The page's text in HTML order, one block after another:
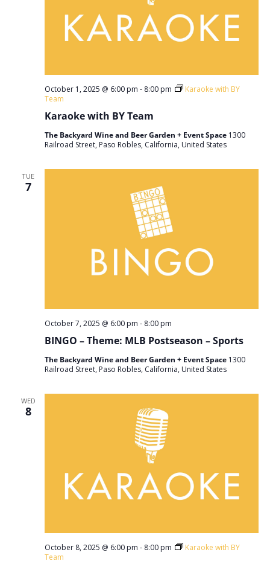
Karaoke with BY Team
October 1, 2025 @ 6:00 pm - 8:00 pm
Karaoke with BY
Team
The Backyard Wine and Beer Garden + Event Space 1300
Railroad Street, Paso Robles, California, United States
TUE
7
BINGO – Theme: MLB Postseason – Sports
October 7, 2025 @ 6:00 pm - 8:00 pm
The Backyard Wine and Beer Garden + Event Space 1300
Railroad Street, Paso Robles, California, United States
WED
8
October 8, 2025 @ 6:00 pm - 8:00 pm
Karaoke with BY
Team